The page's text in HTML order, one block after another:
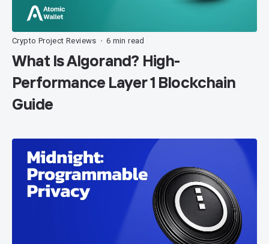
Crypto Project Reviews • 6 min read
What Is Algorand? High-
Performance Layer 1 Blockchain
Guide